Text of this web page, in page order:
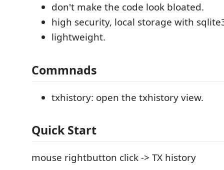
don't make the code look bloated.
high security, local storage with
lightweight.
Commnads
txhistory: open the txhistory view.
Quick Start
mouse rightbutton click -> TX history